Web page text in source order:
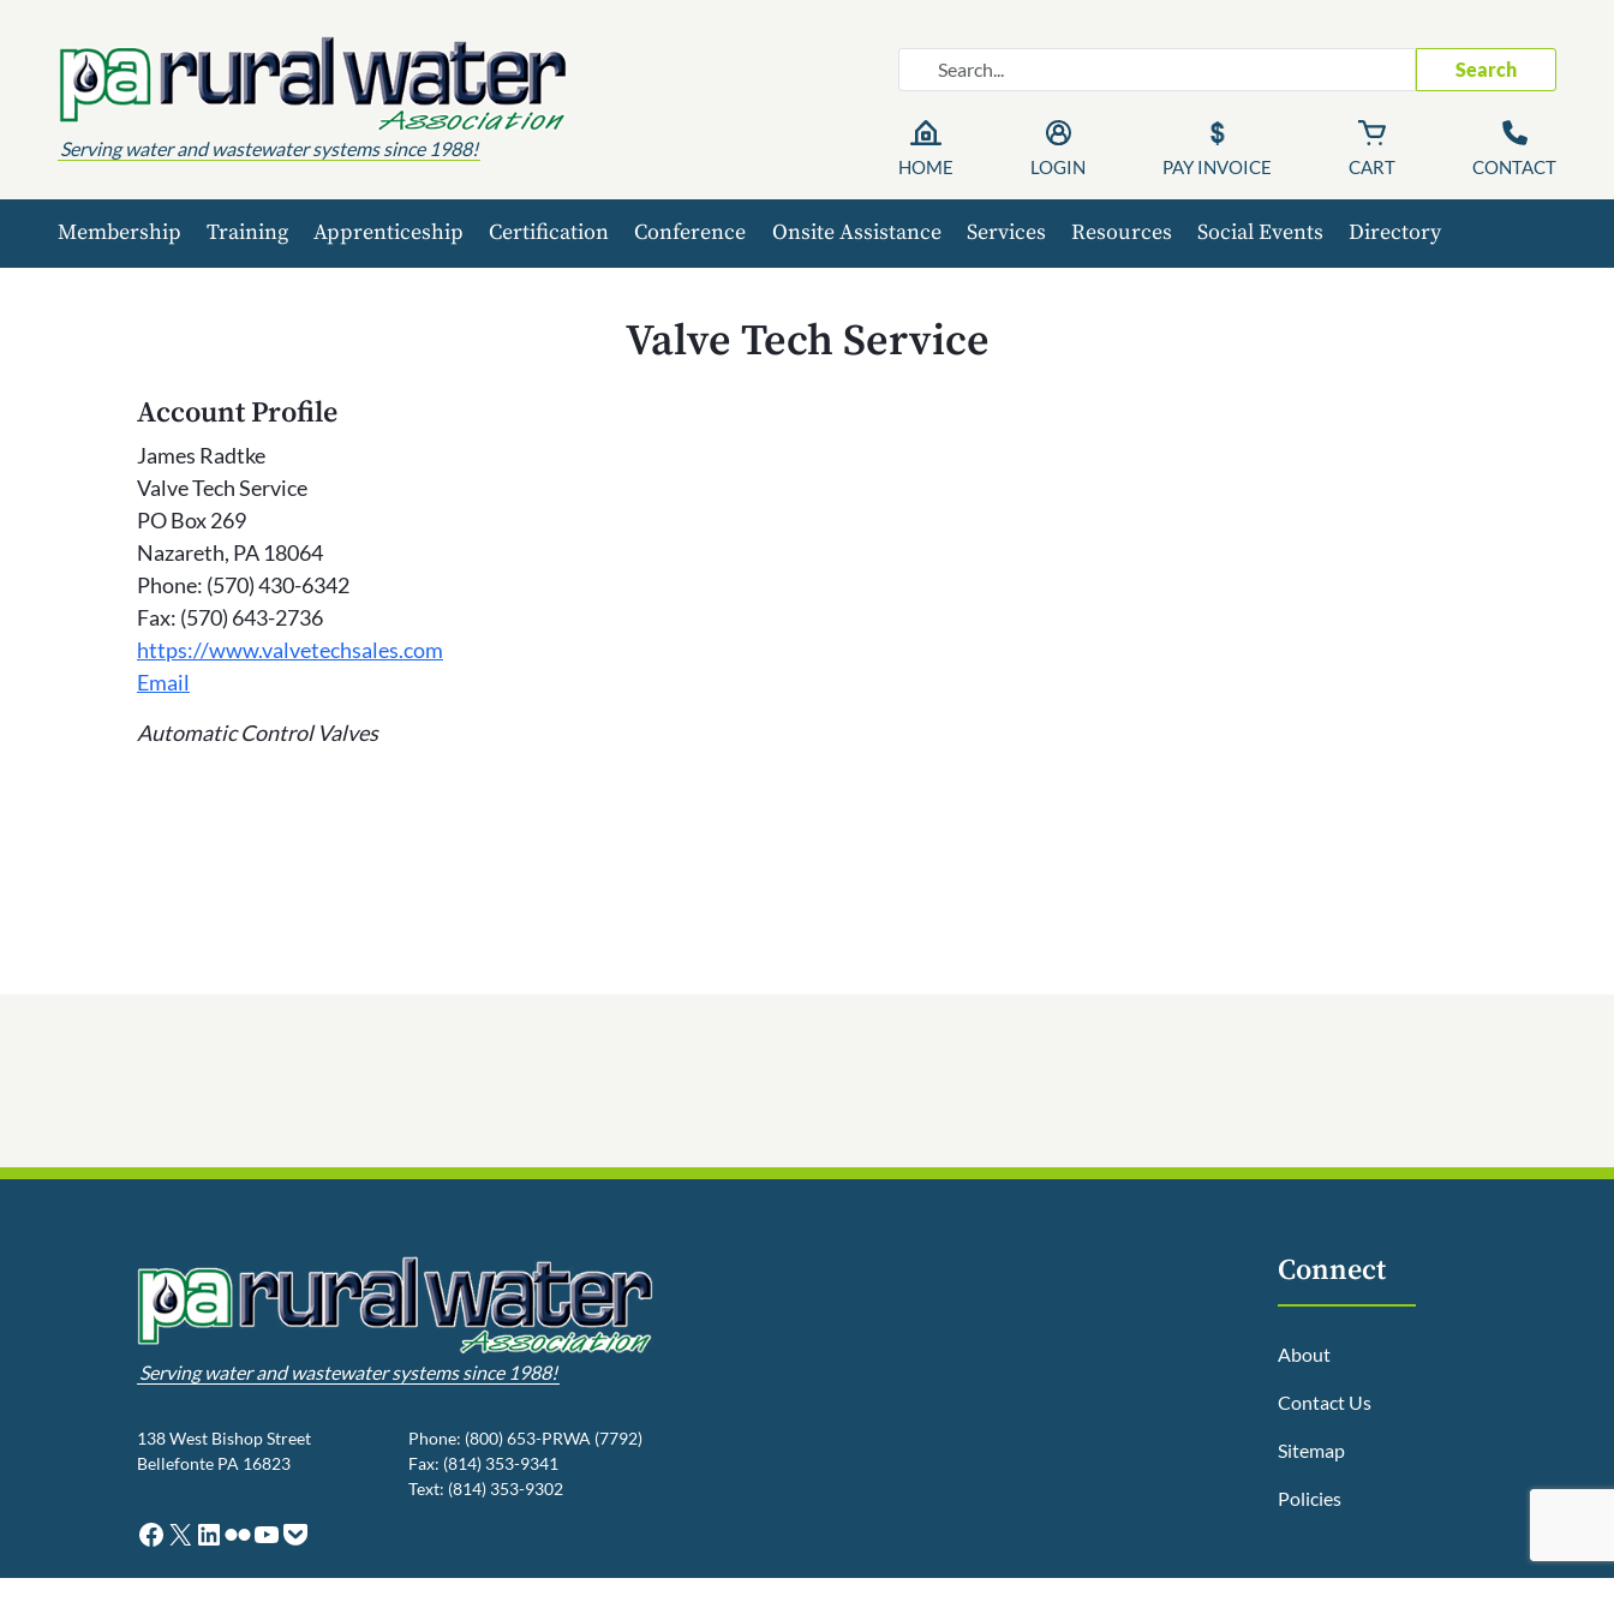
Serving water and wastewater systems since 1988!
Search
HOME LOGIN PAY INVOICE CART CONTACT
Membership Training Apprenticeship Certification Conference Onsite Assistance Services Resources Social Events Directory
Valve Tech Service
Account Profile
James Radtke
Valve Tech Service
PO Box 269
Nazareth, PA 18064
Phone: (570) 430-6342
Fax: (570) 643-2736
https://www.valvetechsales.com
Email
Automatic Control Valves
Serving water and wastewater systems since 1988!
138 West Bishop Street
Bellefonte PA 16823
Phone: (800) 653-PRWA (7792)
Fax: (814) 353-9341
Text: (814) 353-9302
Facebook
X LinkedIn
Flickr
YouTube
Pocket
Connect
About
Contact Us
Sitemap
Policies